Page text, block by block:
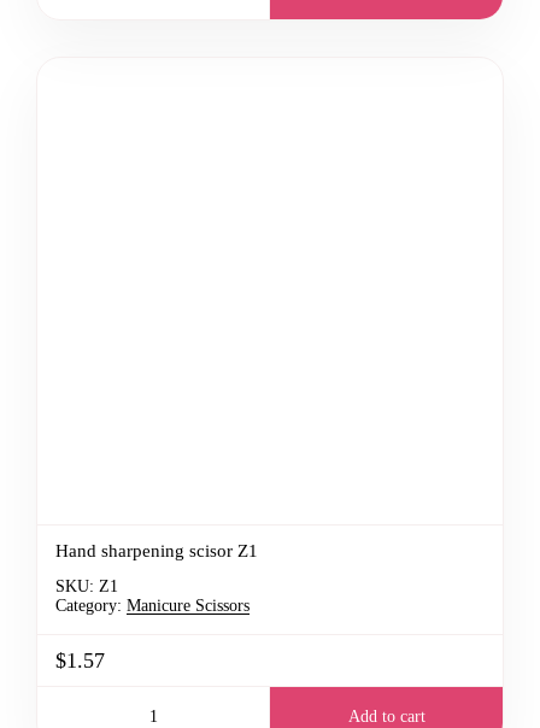
Hand sharpening scisor Z1
SKU: Z1
Category: Manicure Scissors
$1.57
Add to cart